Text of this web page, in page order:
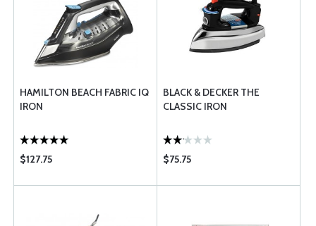
HAMILTON BEACH FABRIC IQ
IRON
$127.75
BLACK & DECKER THE
CLASSIC IRON
$75.75